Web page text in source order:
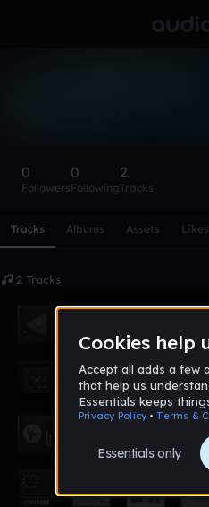
0
Followers
0
Following
2
Tracks
Tracks Albums Assets Likes
2 Tracks